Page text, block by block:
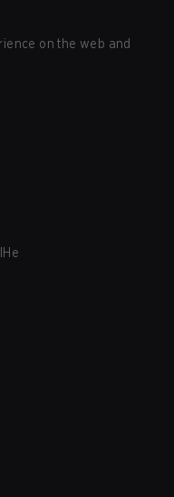
on the web and